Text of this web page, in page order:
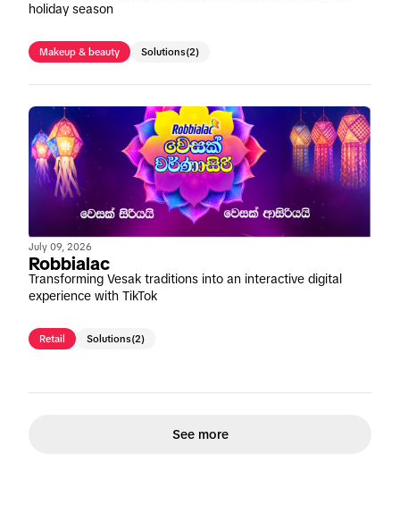
holiday season
Makeup & beauty Solutions(2)
July 09, 2026
Robbialac
Transforming Vesak traditions into an interactive digital
experience with TikTok
Retail Solutions(2)
See more